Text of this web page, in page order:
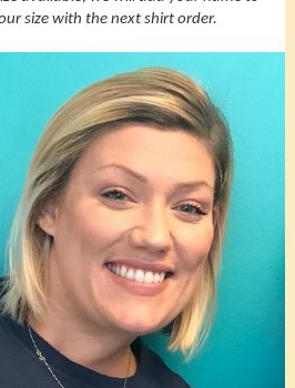
size with the next shirt order.